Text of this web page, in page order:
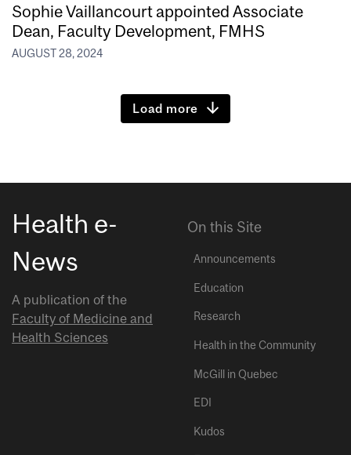
Sophie Vaillancourt appointed Associate
Dean, Faculty Development, FMHS
AUGUST 28, 2024
Load more
Health e-
News
A publication of the
Faculty of Medicine and
Health Sciences
On this Site
Announcements
Education
Research
Health in the Community
McGill in Quebec
EDI
Kudos